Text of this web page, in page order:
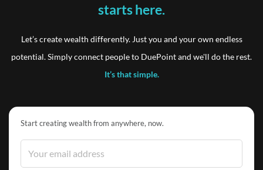
starts here.
Let’s create wealth differently. Just you and your own endless
potential. Simply connect people to DuePoint and we'll do the rest.
It’s that simple.
Start creating wealth from anywhere, now.